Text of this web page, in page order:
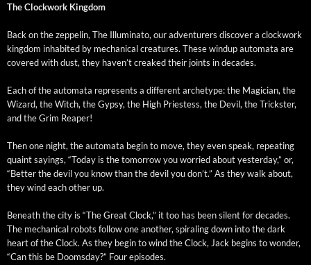
The Clock­work Kingdom
Back on the zep­pelin, The Illu­mi­na­to, our adven­tur­ers dis­cov­er a clock­work
king­dom inhab­it­ed by mechan­i­cal crea­tures. These windup automa­ta are
cov­ered with dust, they haven’t creaked their joints in decades.
Each of the automa­ta rep­re­sents a dif­fer­ent arche­type: the Magi­cian, the
Wiz­ard, the Witch, the Gyp­sy, the High Priest­ess, the Dev­il, the Trick­ster,
and the Grim Reaper!
Then one night, the automa­ta begin to move, they even speak, repeat­ing
quaint say­ings, “Today is the tomor­row you wor­ried about yes­ter­day,” or,
“Bet­ter the dev­il you know than the dev­il you don’t.” As they walk about,
they wind each oth­er up.
Beneath the city is “The Great Clock,” it too has been silent for decades.
The mechan­i­cal robots fol­low one anoth­er, spi­ral­ing down into the dark
heart of the Clock. As they begin to wind the Clock, Jack begins to won­der,
“Can this be Dooms­day?” Four episodes.